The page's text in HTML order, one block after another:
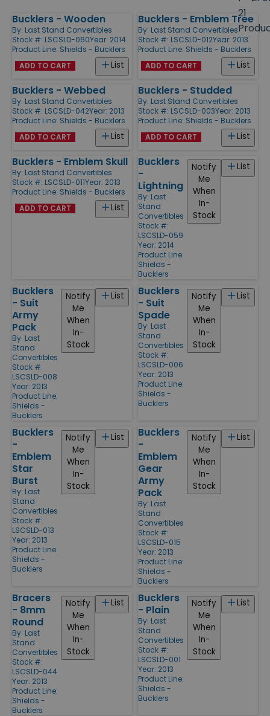
21
Products
Bucklers - Wooden
By: Last Stand Convertibles
Stock #: LSCSLD-060Year: 2014
Product Line: Shields - Bucklers
List
ADD TO CART
Bucklers - Emblem Tree
By: Last Stand Convertibles
Stock #: LSCSLD-012Year: 2013
Product Line: Shields - Bucklers
List
ADD TO CART
Bucklers - Webbed
By: Last Stand Convertibles
Stock #: LSCSLD-042Year: 2013
Product Line: Shields - Bucklers
List
ADD TO CART
Bucklers - Studded
By: Last Stand Convertibles
Stock #: LSCSLD-003Year: 2013
Product Line: Shields - Bucklers
List
ADD TO CART
Bucklers - Emblem Skull
By: Last Stand Convertibles
Stock #: LSCSLD-011Year: 2013
Product Line: Shields - Bucklers
List
ADD TO CART
Bucklers
-
Lightning
By: Last
Stand
Convertibles
Stock #:
LSCSLD-059
Year: 2014
Product Line:
Shields -
Bucklers
List
Notify
Me
When
In-
Stock
Bucklers
- Suit
Army
Pack
By: Last
Stand
Convertibles
Stock #:
LSCSLD-008
Year: 2013
Product Line:
Shields -
Bucklers
List
Notify
Me
When
In-
Stock
Bucklers
- Suit
Spade
By: Last
Stand
Convertibles
Stock #:
LSCSLD-006
Year: 2013
Product Line:
Shields -
Bucklers
List
Notify
Me
When
In-
Stock
Bucklers
-
Emblem
Star
Burst
By: Last
Stand
Convertibles
Stock #:
LSCSLD-013
Year: 2013
Product Line:
Shields -
Bucklers
List
Notify
Me
When
In-
Stock
Bucklers
-
Emblem
Gear
Army
Pack
By: Last
Stand
Convertibles
Stock #:
LSCSLD-015
Year: 2013
Product Line:
Shields -
Bucklers
List
Notify
Me
When
In-
Stock
Bracers
- 8mm
Round
By: Last
Stand
Convertibles
Stock #:
LSCSLD-044
Year: 2013
Product Line:
Shields -
Bucklers
List
Notify
Me
When
In-
Stock
Bucklers
- Plain
By: Last
Stand
Convertibles
Stock #:
LSCSLD-001
Year: 2013
Product Line:
Shields -
Bucklers
List
Notify
Me
When
In-
Stock